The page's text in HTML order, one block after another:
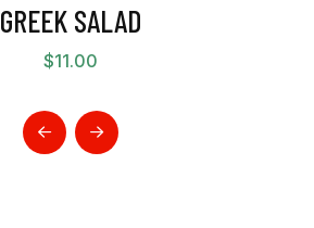
GREEK SALAD
$11.00